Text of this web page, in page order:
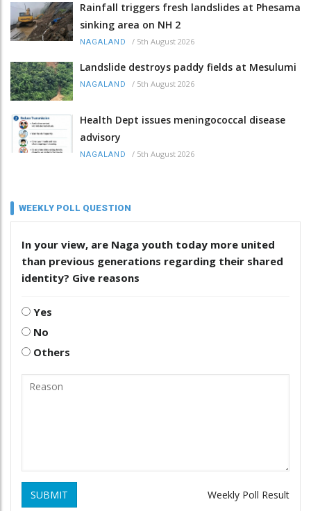
Rainfall triggers fresh landslides at Phesama
sinking area on NH 2
NAGALAND / 5th August 2026
Landslide destroys paddy fields at Mesulumi
NAGALAND / 5th August 2026
Health Dept issues meningococcal disease
advisory
NAGALAND / 5th August 2026
WEEKLY POLL QUESTION
In your view, are Naga youth today more united
than previous generations regarding their shared
identity? Give reasons
Yes
No
Others
SUBMIT Weekly Poll Result